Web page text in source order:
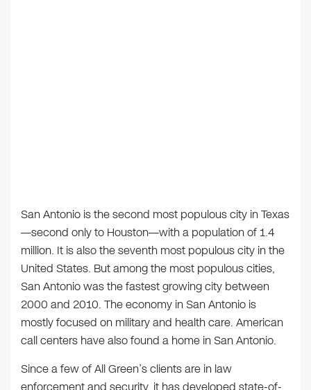
San Antonio is the second most populous city in Texas
—second only to Houston—with a population of 1.4
million. It is also the seventh most populous city in the
United States. But among the most populous cities,
San Antonio was the fastest growing city between
2000 and 2010. The economy in San Antonio is
mostly focused on military and health care. American
call centers have also found a home in San Antonio.
Since a few of All Green’s clients are in law
enforcement and security, it has developed state-of-